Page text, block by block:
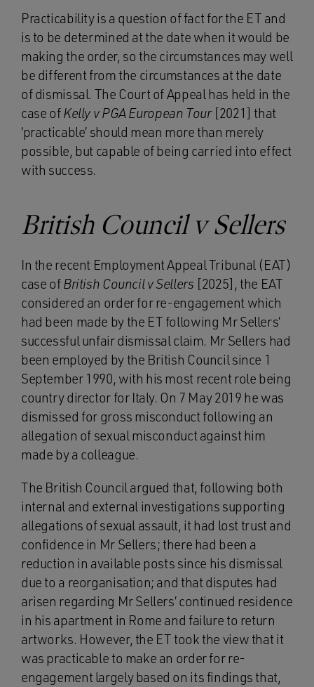
Practicability is a question of fact for the ET and
is to be determined at the date when it would be
making the order, so the circumstances may well
be different from the circumstances at the date
of dismissal. The Court of Appeal has held in the
case ofKelly v PGA European Tour[2021] that
‘practicable’ should mean more than merely
possible, but capable of being carried into effect
with success.
British Council v Sellers
In the recent Employment Appeal Tribunal (EAT)
case ofBritish Council v Sellers [2025], the EAT
considered an order for re-engagement which
had been made by the ET following Mr Sellers’
successful unfair dismissal claim. Mr Sellers had
been employed by the British Council since 1
September 1990, with his most recent role being
country director for Italy. On 7 May 2019 he was
dismissed for gross misconduct following an
allegation of sexual misconduct against him
made by a colleague.
The British Council argued that, following both
internal and external investigations supporting
allegations of sexual assault, it had lost trust and
confidence in Mr Sellers; there had been a
reduction in available posts since his dismissal
due to a reorganisation; and that disputes had
arisen regarding Mr Sellers’ continued residence
in his apartment in Rome and failure to return
artworks. However, the ET took the view that it
was practicable to make an order for re-
engagement largely based on its findings that,